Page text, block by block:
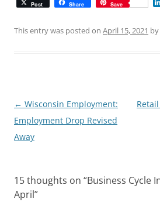
Post Share Save
This entry was posted on April 15, 2021 by
Post
navigation
← Wisconsin Employment:
Employment Drop Revised
Away
15 thoughts on “Business Cycle
April”